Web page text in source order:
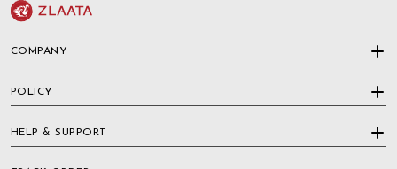
COMPANY
POLICY
HELP & SUPPORT